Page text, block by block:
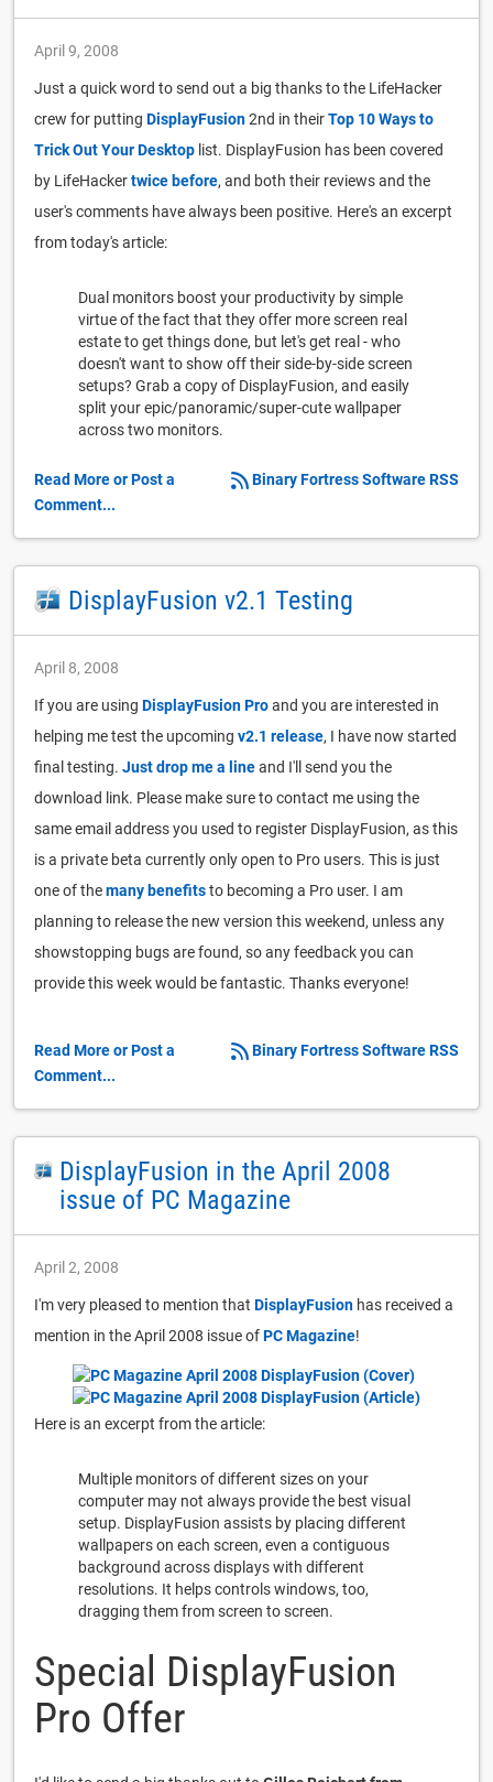
April 9, 2008
Just a quick word to send out a big thanks to the LifeHacker
crew for putting DisplayFusion2nd in theirTop 10 Ways to
Trick Out Your Desktop list. DisplayFusion has been covered
by LifeHackertwice before, and both their reviews and the
user's comments have always been positive. Here's an excerpt
from today's article:
Dual monitors boost your productivity by simple
virtue of the fact that they offer more screen real
estate to get things done, but let's get real - who
doesn't want to show off their side-by-side screen
setups? Grab a copy of DisplayFusion, and easily
split your epic/panoramic/super-cute wallpaper
across two monitors.
Binary Fortress Software RSS
Read More or Post a
Comment...
DisplayFusion v2.1 Testing
April 8, 2008
If you are using DisplayFusion Proand you are interested in
helping me test the upcoming v2.1 release, I have now started
final testing. Just drop me a lineand I'll send you the
download link. Please make sure to contact me using the
same email address you used to register DisplayFusion, as this
is a private beta currently only open to Pro users. This is just
one of themany benefitsto becoming a Pro user. I am
planning to release the new version this weekend, unless any
showstopping bugs are found, so any feedback you can
provide this week would be fantastic. Thanks everyone!
Binary Fortress Software RSS
Read More or Post a
Comment...
DisplayFusion in the April 2008
issue of PC Magazine
April 2, 2008
I'm very pleased to mention that DisplayFusion has received a
mention in the April 2008 issue ofPC Magazine!
Here is an excerpt from the article:
Multiple monitors of different sizes on your
computer may not always provide the best visual
setup. DisplayFusion assists by placing different
wallpapers on each screen, even a contiguous
background across displays with different
resolutions. It helps controls windows, too,
dragging them from screen to screen.
Special DisplayFusion
Pro Offer